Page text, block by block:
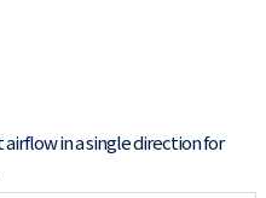
in a single direction for